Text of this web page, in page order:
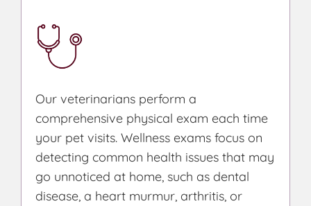
Our veterinarians perform a
comprehensive physical exam each time
your pet visits. Wellness exams focus on
detecting common health issues that may
go unnoticed at home, such as dental
disease, a heart murmur, arthritis, or